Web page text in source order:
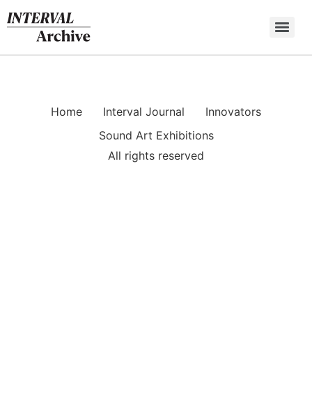
to
content
Home Interval Journal
Innovators
Sound Art Exhibitions
All rights reserved